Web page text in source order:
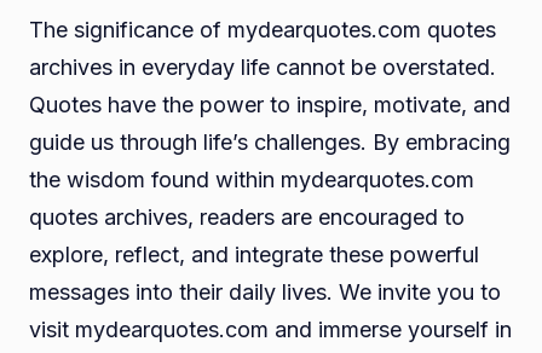
The significance of mydearquotes.com quotes
archives in everyday life cannot be overstated.
Quotes have the power to inspire, motivate, and
guide us through life’s challenges. By embracing
the wisdom found within mydearquotes.com
quotes archives, readers are encouraged to
explore, reflect, and integrate these powerful
messages into their daily lives. We invite you to
visit mydearquotes.com and immerse yourself in